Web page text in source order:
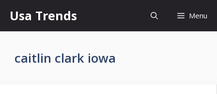
content
Usa Trends Menu
caitlin clark iowa